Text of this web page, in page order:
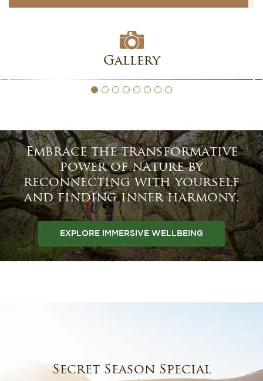
Gallery
Embrace the transformative
power of nature by
reconnecting with yourself
and finding inner harmony.
EXPLORE IMMERSIVE WELLBEING
Secret Season Special